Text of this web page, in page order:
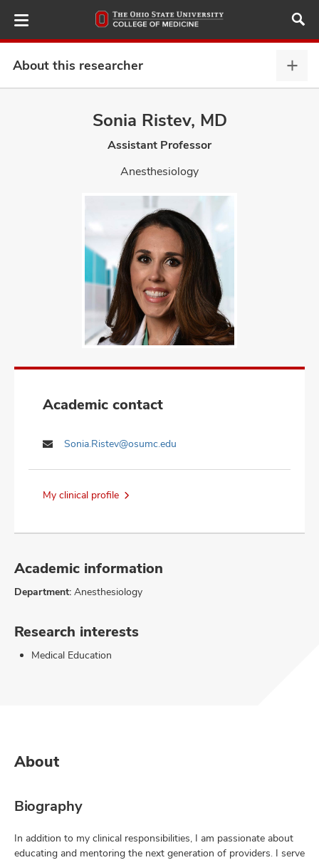
to
main
About this researcher
this
Sonia Ristev, MD
Assistant Professor
Anesthesiology
Academic contact
Sonia.Ristev@osumc.edu
My clinical profile
Academic information
Department: Anesthesiology
Research interests
Medical Education
About
Biography
In addition to my clinical responsibilities, I am passionate about
educating and mentoring the next generation of providers. I serve